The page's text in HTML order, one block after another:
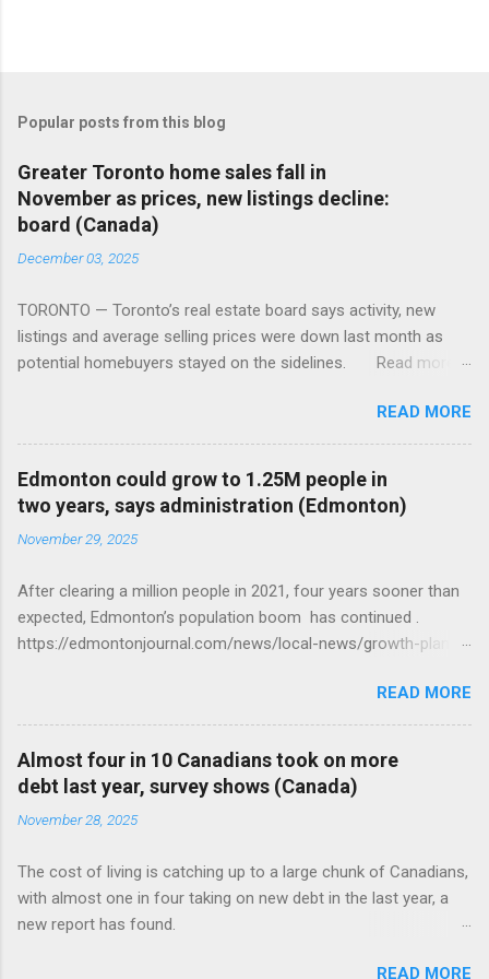
Popular posts from this blog
Greater Toronto home sales fall in
November as prices, new listings decline:
board (Canada)
December 03, 2025
TORONTO — Toronto’s real estate board says activity, new
listings and average selling prices were down last month as
potential homebuyers stayed on the sidelines. Read more:
READ MORE
Edmonton could grow to 1.25M people in
two years, says administration (Edmonton)
November 29, 2025
After clearing a million people in 2021, four years sooner than
expected, Edmonton’s population boom has continued .
https://edmontonjournal.com/news/local-news/growth-plan-
READ MORE
Almost four in 10 Canadians took on more
debt last year, survey shows (Canada)
November 28, 2025
The cost of living is catching up to a large chunk of Canadians,
with almost one in four taking on new debt in the last year, a
new report has found.
READ MORE